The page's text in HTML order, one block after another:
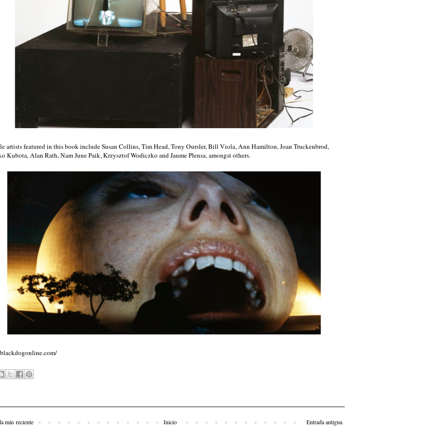
artists featured in this book include Susan Collins, Tim Head, Tony Oursler, Bill Viola, Ann Hamilton, Joan Truckenbrod,
Kubota, Alan Rath, Nam June Paik, Krzysztof Wodiczko and Jaume Plensa, amongst others.
más reciente Entrada antigua
Inicio